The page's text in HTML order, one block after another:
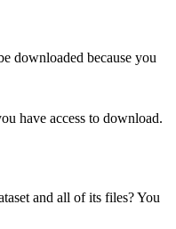
downloaded because you
have access to download.
and all of its files? You